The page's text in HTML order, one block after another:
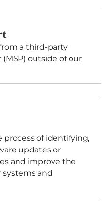
a third-party
outside of our
process of identifying,
updates or
and improve the
and